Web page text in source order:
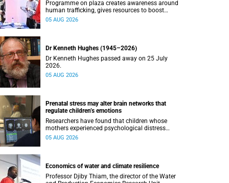
Programme on plaza creates awareness around
human trafficking, gives resources to boost
safety and shows where help can be found.
05 AUG 2026
Dr Kenneth Hughes (1945–2026)
Dr Kenneth Hughes passed away on 25 July
2026.
05 AUG 2026
Prenatal stress may alter brain networks that
regulate children’s emotions
Researchers have found that children whose
mothers experienced psychological distress
during pregnancy showed measurable
05 AUG 2026
Economics of water and climate resilience
Professor Djiby Thiam, the director of the Water